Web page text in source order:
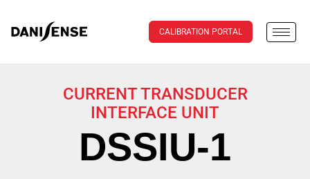
CALIBRATION PORTAL
CURRENT TRANSDUCER
INTERFACE UNIT
DSSIU-1